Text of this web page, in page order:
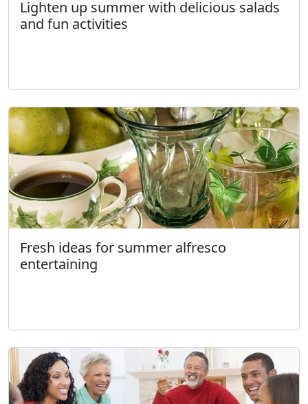
Lighten up summer with delicious salads
and fun activities
Fresh ideas for summer alfresco
entertaining